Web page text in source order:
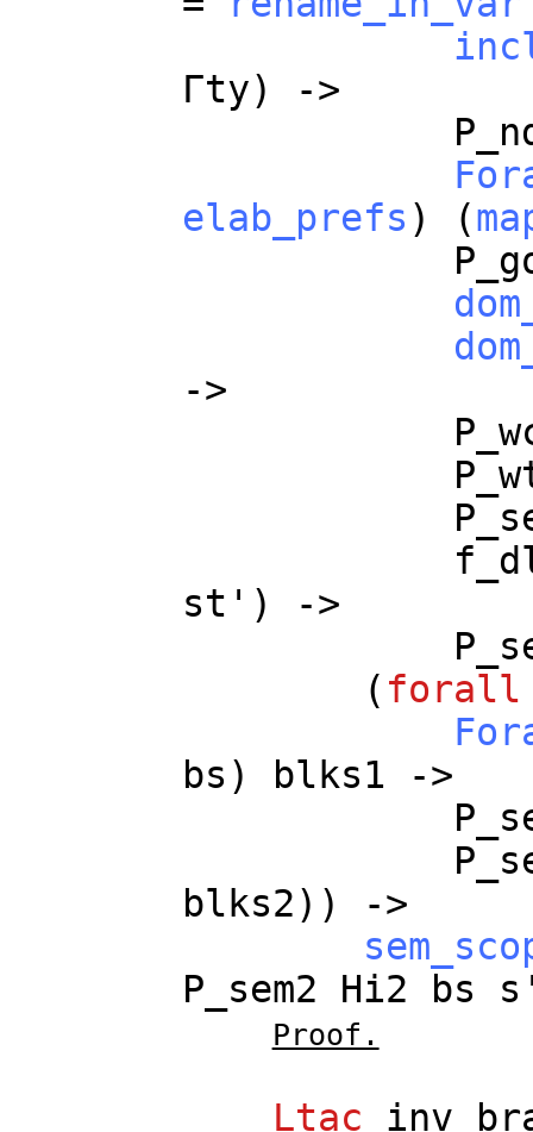
Γty) ->
elab_prefs ) (
->
st ') ->
( forall
bs ) blks1 ->
blks2)) ->
P_sem2
Hi2 bs s
Proof.
Ltac